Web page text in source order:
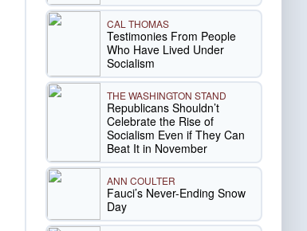
CAL THOMAS
Testimonies From People
Who Have Lived Under
Socialism
THE WASHINGTON STAND
Republicans Shouldn’t
Celebrate the Rise of
Socialism Even if They Can
Beat It in November
ANN COULTER
Fauci’s Never-Ending Snow
Day